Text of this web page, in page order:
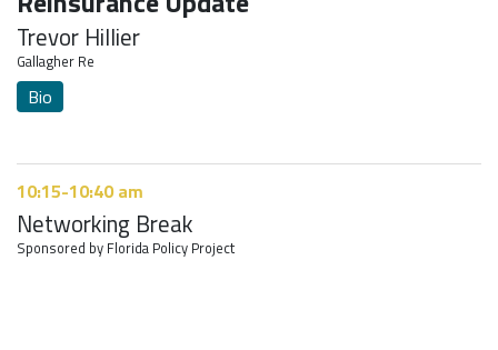
Trevor Hillier
Gallagher Re
Bio
10:15-10:40 am
Networking Break
Sponsored by Florida Policy Project